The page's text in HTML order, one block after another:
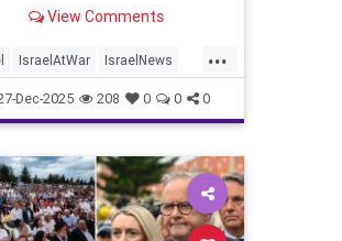
Netanyahu said during a
View Comments
...
IsraelAtWar IsraelNews
Dec-2025 208 0 0 0